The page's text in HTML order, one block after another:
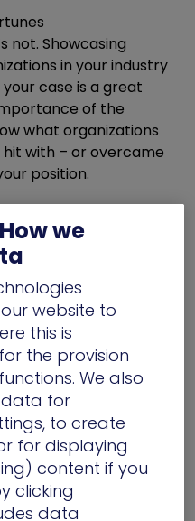
not. Showcasing
in your industry
case is a great
of the
what organizations
with – or overcame
position.
have is working
result from
budget for
sure you can
stack is properly
and making a
Expect to be able
how this new
already got and
way to use your
whatever it is you
human resources to
we
website to
this is
the provision
We also
data for
to create
for displaying
content if you
clicking
data